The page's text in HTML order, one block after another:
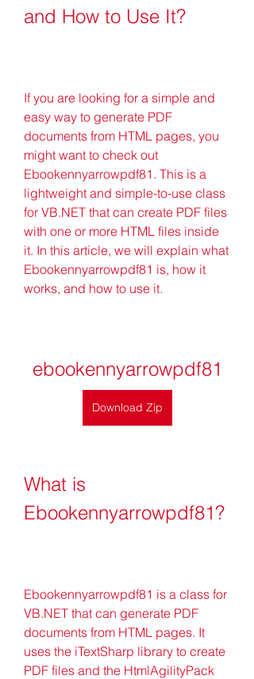
and How to Use It?
If you are looking for a simple and
easy way to generate PDF
documents from HTML pages, you
might want to check out
Ebookennyarrowpdf81. This is a
lightweight and simple-to-use class
for VB.NET that can create PDF files
with one or more HTML files inside
it. In this article, we will explain what
Ebookennyarrowpdf81 is, how it
works, and how to use it.
ebookennyarrowpdf81
Download Zip
What is
Ebookennyarrowpdf81?
Ebookennyarrowpdf81 is a class for
VB.NET that can generate PDF
documents from HTML pages. It
uses the iTextSharp library to create
PDF files and the HtmlAgilityPack